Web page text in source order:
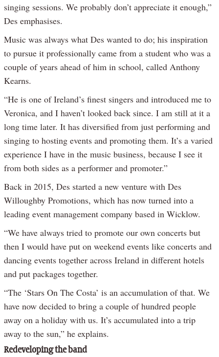
singing sessions. We probably don’t appreciate it enough,”
Des emphasises.
Music was always what Des wanted to do; his inspiration
to pursue it professionally came from a student who was a
couple of years ahead of him in school, called Anthony
Kearns.
“He is one of Ireland’s finest singers and introduced me to
Veronica, and I haven’t looked back since. I am still at it a
long time later. It has diversified from just performing and
singing to hosting events and promoting them. It’s a varied
experience I have in the music business, because I see it
from both sides as a performer and promoter.”
Back in 2015, Des started a new venture with Des
Willoughby Promotions, which has now turned into a
leading event management company based in Wicklow.
“We have always tried to promote our own concerts but
then I would have put on weekend events like concerts and
dancing events together across Ireland in different hotels
and put packages together.
“The ‘Stars On The Costa’ is an accumulation of that. We
have now decided to bring a couple of hundred people
away on a holiday with us. It’s accumulated into a trip
away to the sun,” he explains.
Redeveloping the band